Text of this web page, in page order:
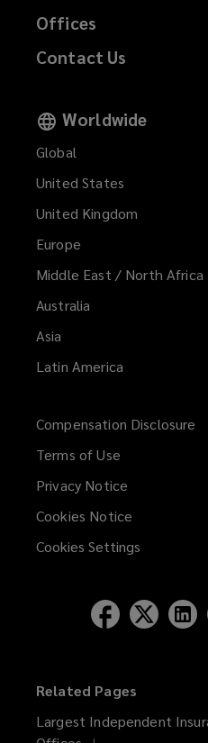
Offices
Contact Us
Worldwide
Global
United States
United Kingdom
Europe
Middle East / North Africa
Australia
Asia
Latin America
Compensation Disclosure
Terms of Use
Privacy Notice
Cookies Notice
Cookies Settings
Related Pages
Largest Independent